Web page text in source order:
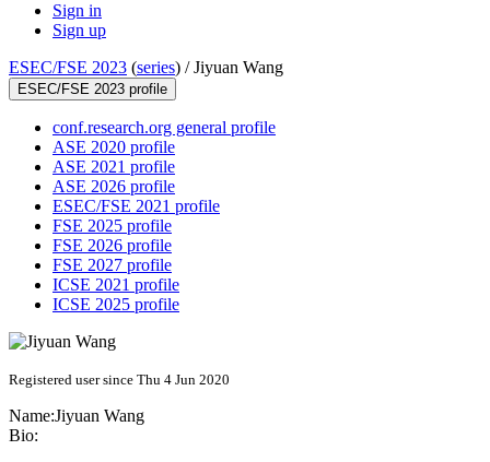
Sign in
Sign up
ESEC/FSE 2023 (series) /Jiyuan Wang
ESEC/FSE 2023 profile
conf.research.org general profile
ASE 2020 profile
ASE 2021 profile
ASE 2026 profile
ESEC/FSE 2021 profile
FSE 2025 profile
FSE 2026 profile
FSE 2027 profile
ICSE 2021 profile
ICSE 2025 profile
Registered user since Thu 4 Jun 2020
Name:Jiyuan Wang
Bio: